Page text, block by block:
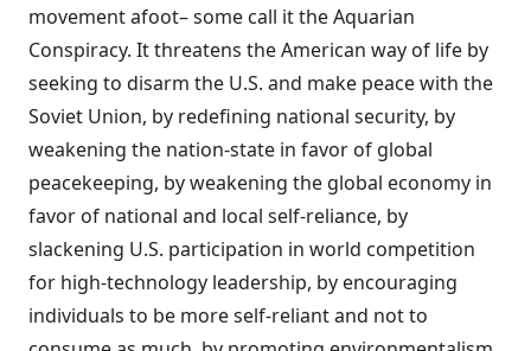
movement afoot– some call it the Aquarian
Conspiracy. It threatens the American way of life by
seeking to disarm the U.S. and make peace with the
Soviet Union, by redefining national security, by
weakening the nation-state in favor of glo­bal
peacekeeping, by weakening the global economy in
favor of national and local self-reliance, by
slackening U.S. participation in world competition
for high-technology leader­ship, by encouraging
individuals to be more self-reliant and not to